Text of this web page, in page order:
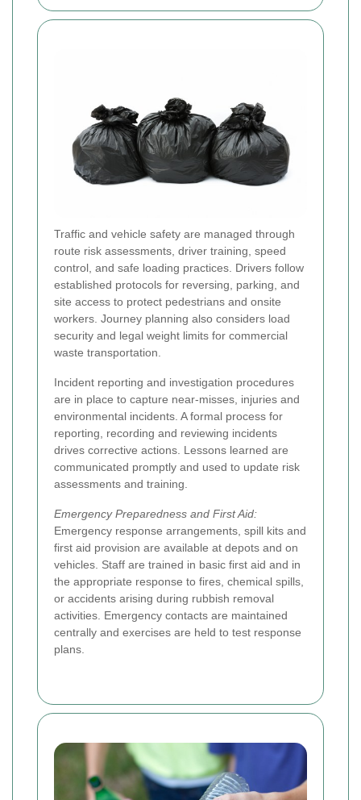
Traffic and vehicle safety are managed through
route risk assessments, driver training, speed
control, and safe loading practices. Drivers follow
established protocols for reversing, parking, and
site access to protect pedestrians and onsite
workers. Journey planning also considers load
security and legal weight limits for commercial
waste transportation.
Incident reporting and investigation procedures
are in place to capture near-misses, injuries and
environmental incidents. A formal process for
reporting, recording and reviewing incidents
drives corrective actions. Lessons learned are
communicated promptly and used to update risk
assessments and training.
Emergency Preparedness and First Aid:
Emergency response arrangements, spill kits and
first aid provision are available at depots and on
vehicles. Staff are trained in basic first aid and in
the appropriate response to fires, chemical spills,
or accidents arising during rubbish removal
activities. Emergency contacts are maintained
centrally and exercises are held to test response
plans.